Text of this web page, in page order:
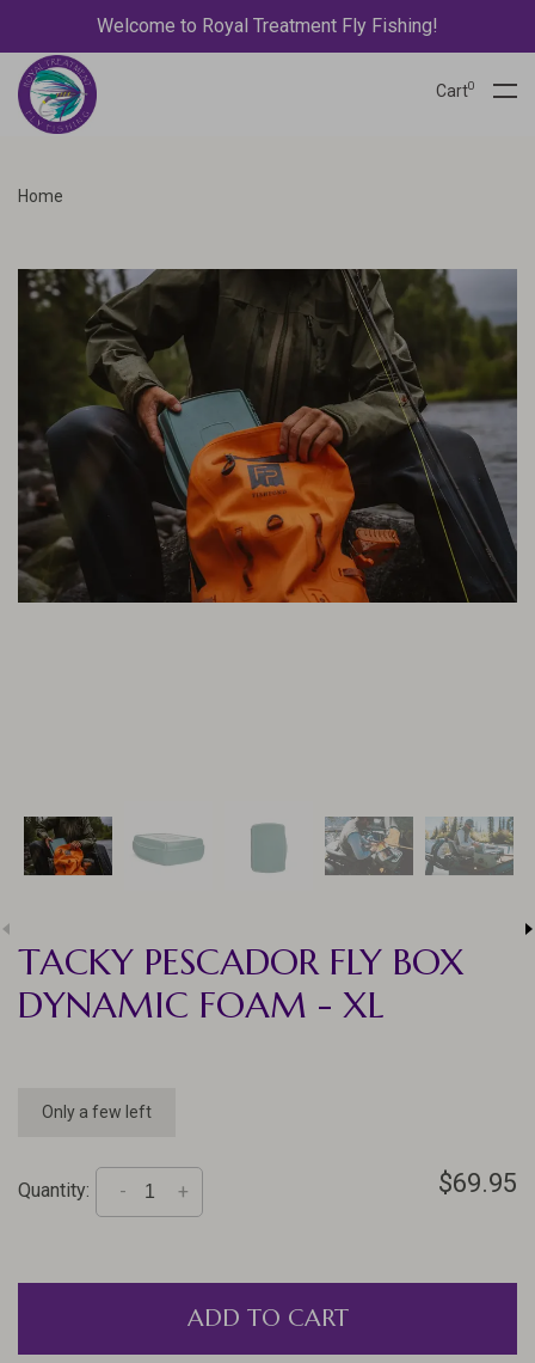
Welcome to Royal Treatment Fly Fishing!
Cart0
Home
TACKY PESCADOR FLY BOX
DYNAMIC FOAM - XL
Only a few left
Quantity: +
- $69.95
ADD TO CART